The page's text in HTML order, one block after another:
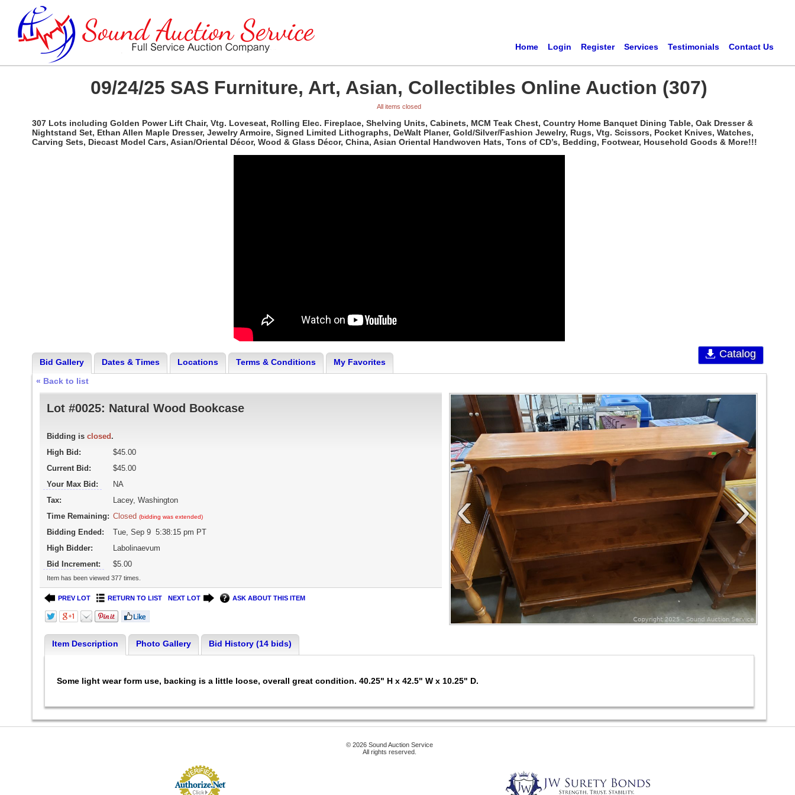
Home Login Register Services Testimonials Contact Us
09/24/25 SAS Furniture, Art, Asian, Collectibles Online Auction (307)
All items closed
307 Lots including Golden Power Lift Chair, Vtg. Loveseat, Rolling Elec. Fireplace, Shelving Units, Cabinets, MCM Teak Chest, Country Home Banquet Dining Table, Oak Dresser &
Nightstand Set, Ethan Allen Maple Dresser, Jewelry Armoire, Signed Limited Lithographs, DeWalt Planer, Gold/Silver/Fashion Jewelry, Rugs, Vtg. Scissors, Pocket Knives, Watches,
Carving Sets, Diecast Model Cars, Asian/Oriental Décor, Wood & Glass Décor, China, Asian Oriental Handwoven Hats, Tons of CD’s, Bedding, Footwear, Household Goods & More!!!
Catalog
Bid Gallery Dates & Times Locations Terms & Conditions
My Favorites
« Back to list
‹ ›
Lot #0025: Natural Wood Bookcase
Bidding is closed .
High Bid:
$45.00
Current Bid:
$45.00
Your Max Bid:
NA
Tax:
Lacey, Washington
Time Remaining: Closed (bidding was extended)
Bidding Ended:
Tue, Sep 9 5:38:15 pm PT
High Bidder:
Labolinaevum
Bid Increment:
$5.00
Item has been viewed 377 times.
PREV LOT RETURN TO LIST NEXT LOT ASK ABOUT THIS ITEM
Item Description Photo Gallery Bid History (14 bids)
Some light wear form use, backing is a little loose, overall great condition. 40.25" H x 42.5" W x 10.25" D.
© 2026 Sound Auction Service
All rights reserved.